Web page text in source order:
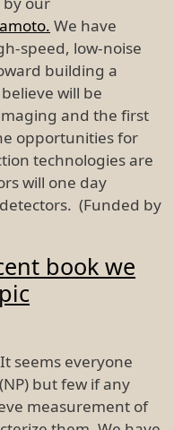
We have
speed, low-noise
building a
will be
and the first
opportunities for
technologies are
will one day
(Funded by
book we
It seems everyone
but few if any
measurement of